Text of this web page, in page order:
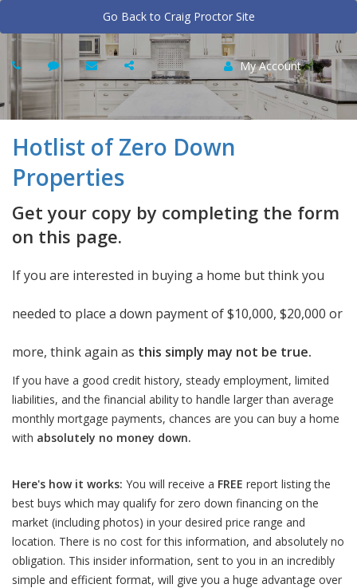
Go Back to Craig Proctor Site
My Account
Hotlist of Zero Down
Properties
Get your copy by completing the form
on this page.
If you are interested in buying a home but think you
needed to place a down payment of $10,000, $20,000 or
more, think again as this simply may not be true.
If you have a good credit history, steady employment, limited
liabilities, and the financial ability to handle larger than average
monthly mortgage payments, chances are you can buy a home
with absolutely no money down.
Here's how it works: You will receive a FREE report listing the
best buys which may qualify for zero down financing on the
market (including photos) in your desired price range and
location. There is no cost for this information, and absolutely no
obligation. This insider information, sent to you in an incredibly
simple and efficient format, will give you a huge advantage over